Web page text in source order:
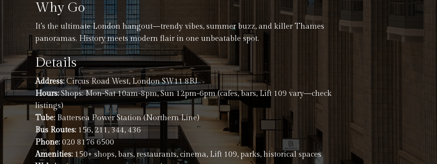
Why Go
It’s the ultimate London hangout—trendy vibes, summer buzz, and killer Thames
panoramas. History meets modern flair in one unbeatable spot.
Details
Address:Circus Road West, London SW11 8BJ
Hours:Shops: Mon-Sat 10am-8pm, Sun 12pm-6pm (cafes, bars, Lift 109 vary—check
listings)
Tube: Battersea Power Station (Northern Line)
Bus Routes: 156, 211, 344, 436
Phone: 020 8176 6500
Amenities: 150+ shops, bars, restaurants, cinema, Lift 109, parks, historical spaces